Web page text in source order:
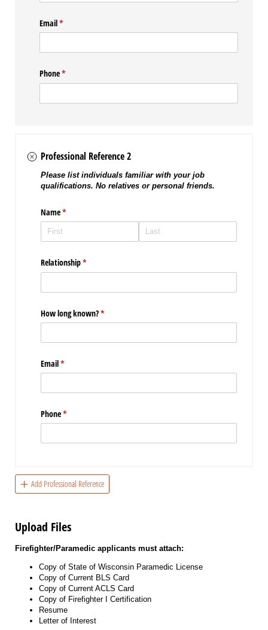
Email*
(required)
Phone*
(required)
Professional Reference 2
Please list individuals familiar with your job
qualifications. No relatives or personal friends.
Name*
(required)
Relationship*
(required)
How long known?*
(required)
Email*
(required)
Phone*
(required)
Add Professional Reference
Upload Files
Firefighter/Paramedic applicants must attach:
Copy of State of Wisconsin Paramedic License
Copy of Current BLS Card
Copy of Current ACLS Card
Copy of Firefighter I Certification
Resume
Letter of Interest